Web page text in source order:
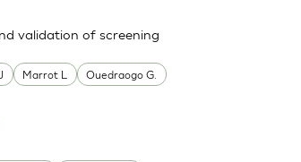
Marrot L
Ouedraogo G.
validation of screening